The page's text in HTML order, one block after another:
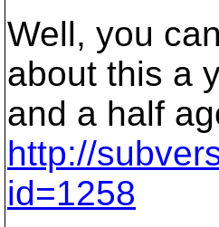
Well, you
about this a
and a half
http://
id=1258